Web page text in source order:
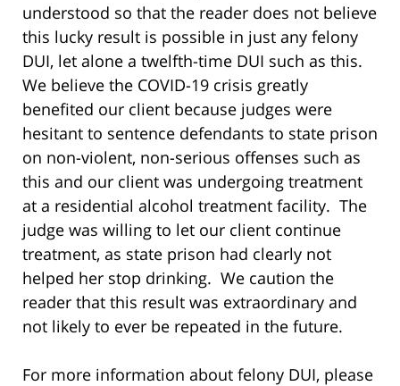
understood so that the reader does not believe
this lucky result is possible in just any felony
DUI, let alone a twelfth-time DUI such as this.
We believe the COVID-19 crisis greatly
benefited our client because judges were
hesitant to sentence defendants to state prison
on non-violent, non-serious offenses such as
this and our client was undergoing treatment
at a residential alcohol treatment facility. The
judge was willing to let our client continue
treatment, as state prison had clearly not
helped her stop drinking. We caution the
reader that this result was extraordinary and
not likely to ever be repeated in the future.
For more information about felony DUI, please